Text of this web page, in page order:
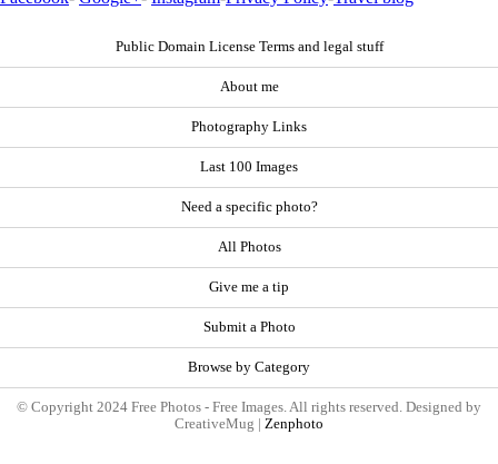
Public Domain License Terms and legal stuff
About me
Photography Links
Last 100 Images
Need a specific photo?
All Photos
Give me a tip
Submit a Photo
Browse by Category
© Copyright 2024 Free Photos - Free Images. All rights reserved. Designed by
CreativeMug | Zenphoto